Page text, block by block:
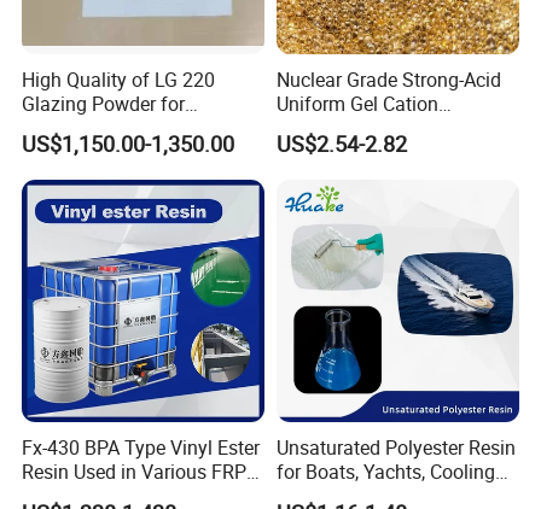
Shandong Laiyinhe International Trade Co., Ltd. Founded in
2007,is a large-scale fine chemical and cosmetic raw
materialmanufacturing enterprise integrating research and
development, production and sales, and one of the top 50
High Quality of LG 220
Glazing Powder for
Melamine Tableware
US$1,150.00-1,350.00
Nuclear Grade Strong-Acid
Uniform Gel Cation
Exchange Resin for
Ultrapure Water Preparation
US$2.54-2.82
Fx-430 BPA Type Vinyl Ester
Resin Used in Various FRP
Molding Products
Unsaturated Polyester Resin
for Boats, Yachts, Cooling
Tower, Automotive Parts,